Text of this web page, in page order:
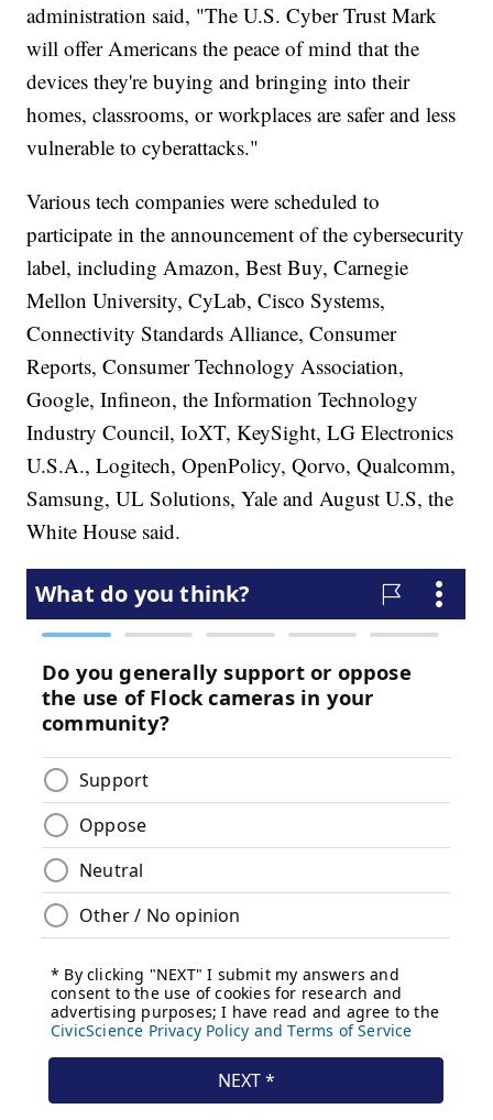
administration said, "The U.S. Cyber Trust Mark
will offer Americans the peace of mind that the
devices they're buying and bringing into their
homes, classrooms, or workplaces are safer and less
vulnerable to cyberattacks."
Various tech companies were scheduled to
participate in the announcement of the cybersecurity
label, including Amazon, Best Buy, Carnegie
Mellon University, CyLab, Cisco Systems,
Connectivity Standards Alliance, Consumer
Reports, Consumer Technology Association,
Google, Infineon, the Information Technology
Industry Council, IoXT, KeySight, LG Electronics
U.S.A., Logitech, OpenPolicy, Qorvo, Qualcomm,
Samsung, UL Solutions, Yale and August U.S, the
White House said.